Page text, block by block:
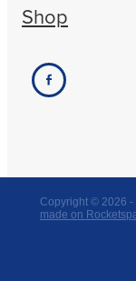
Shop
Copyright © 2026 -
made on